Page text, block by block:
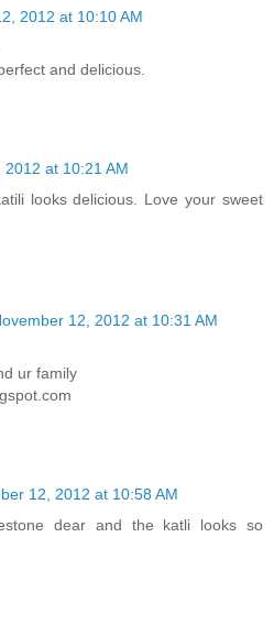
2012 at 10:10 AM
and delicious.
2012 at 10:21 AM
looks delicious. Love your sweet
12, 2012 at 10:31 AM
ur family
12, 2012 at 10:58 AM
dear and the katli looks so